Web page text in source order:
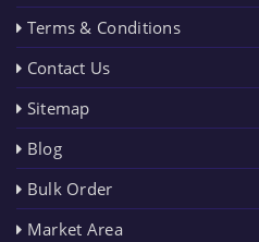
Terms & Conditions
Contact Us
Sitemap
Blog
Bulk Order
Market Area